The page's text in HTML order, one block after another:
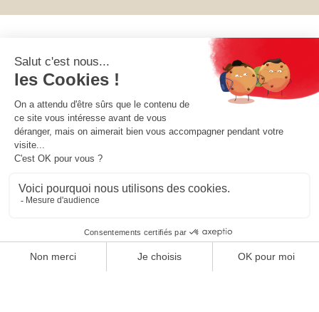
OUR SOCIETY
YOUR ACCOUNT